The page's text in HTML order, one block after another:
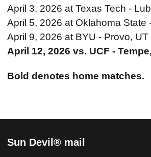
April 3, 2026 at Texas Tech -
April 5, 2026 at Oklahoma State
April 9, 2026 at BYU - Provo, UT
April 12, 2026 vs. UCF -
Bold denotes home matches.
Sun Devil® mail